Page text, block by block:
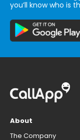
you’ll know who is
About
The Company